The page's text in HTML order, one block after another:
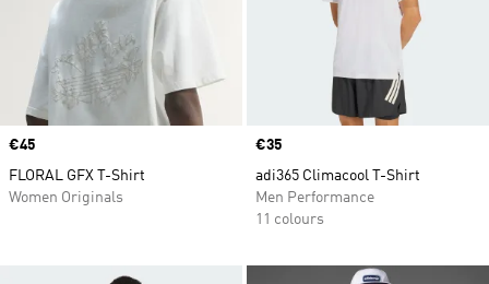
Price
€45
FLORAL GFX T-Shirt
Women Originals
Price
€35
adi365 Climacool T-Shirt
Men Performance
11 colours